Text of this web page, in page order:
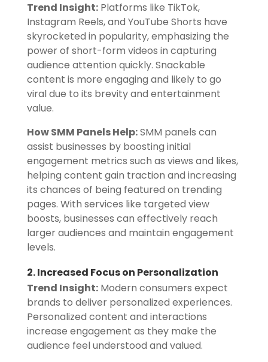
Trend Insight:Platforms like TikTok,
Instagram Reels, and YouTube Shorts have
skyrocketed in popularity, emphasizing the
power of short-form videos in capturing
audience attention quickly. Snackable
content is more engaging and likely to go
viral due to its brevity and entertainment
value.
How SMM Panels Help:SMM panels can
assist businesses by boosting initial
engagement metrics such as views and likes,
helping content gain traction and increasing
its chances of being featured on trending
pages. With services like targeted view
boosts, businesses can effectively reach
larger audiences and maintain engagement
levels.
2. Increased Focus on Personalization
Trend Insight:Modern consumers expect
brands to deliver personalized experiences.
Personalized content and interactions
increase engagement as they make the
audience feel understood and valued.